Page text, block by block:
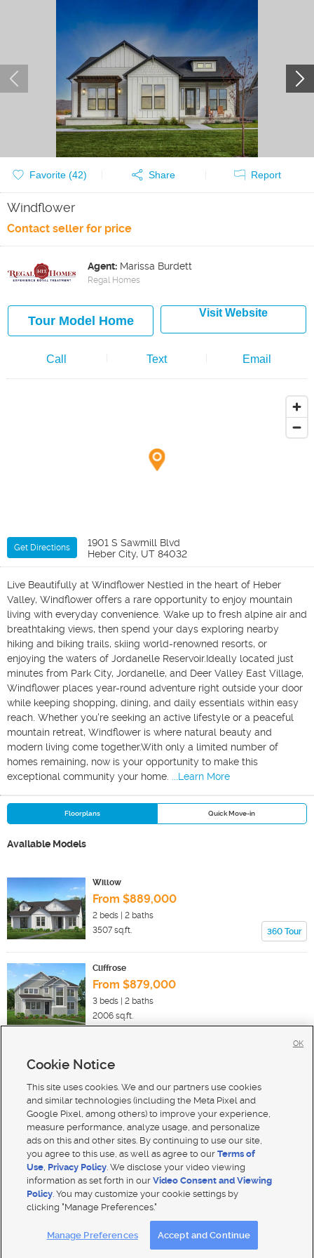
Favorite (42) Share Report
Windflower
Contact seller for price
Agent: Marissa Burdett
Regal Homes
Tour Model Home
Visit Website
Call Text Email
Get Directions
1901 S Sawmill Blvd
Heber City, UT 84032
Live Beautifully at Windflower Nestled in the heart of Heber
Valley, Windflower offers a rare opportunity to enjoy mountain
living with everyday convenience. Wake up to fresh alpine air and
breathtaking views, then spend your days exploring nearby
hiking and biking trails, skiing world-renowned resorts, or
enjoying the waters of Jordanelle Reservoir.Ideally located just
minutes from Park City, Jordanelle, and Deer Valley East Village,
Windflower places year-round adventure right outside your door
while keeping shopping, dining, and daily essentials within easy
reach. Whether you're seeking an active lifestyle or a peaceful
mountain retreat, Windflower is where natural beauty and
modern living come together.With only a limited number of
homes remaining, now is your opportunity to make this
exceptional community your home.
...Learn More
Floorplans Quick Move-in
Available Models
Willow
From $889,000
2 beds | 2 baths
360 Tour
3507 sq.ft.
Cliffrose
From $879,000
3 beds | 2 baths
2006 sq.ft.
New Homes For Sale in Heber City
New Homes For Sale in Midway
New Homes For Sale in Hideout
Mobile Apps|Advertise| Feedback|Contact Us| Careers with DDM
Careers with KSL
Classifieds Terms of Use Privacy Statement
Do Not Sell My Data
EEO Public File Report|TV FCC Public File
KSL Media| KSL Broadcasting Salt Lake City UT | Site hosted & managed by KSL Media - a Deseret
Cookie Notice
This site uses cookies. We and our partners use cookies
and similar technologies (including the Meta Pixel and
Google Pixel, among others) to improve your experience,
measure performance, analyze usage, and personalize
ads on this and other sites. By continuing to use our site,
you agree to this use, as well as agree to ourTerms of
Use, Privacy Policy. We disclose your video viewing
information as set forth in ourVideo Consent and Viewing
Policy. You may customize your cookie settings by
clicking "Manage Preferences."
Manage Preferences Accept and Continue
OK